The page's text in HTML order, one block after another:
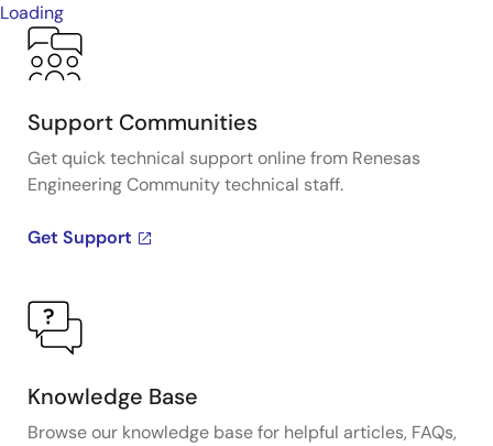
Loading
Support Communities
Get quick technical support online from Renesas
Engineering Community technical staff.
Get Support
Knowledge Base
Browse our knowledge base for helpful articles, FAQs,